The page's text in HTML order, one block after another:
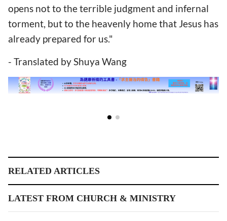
opens not to the terrible judgment and infernal
torment, but to the heavenly home that Jesus has
already prepared for us."
- Translated by Shuya Wang
RELATED ARTICLES
LATEST FROM CHURCH & MINISTRY